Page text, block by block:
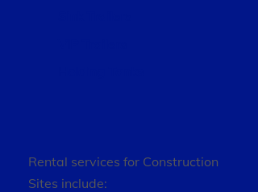
Rental services for Construction
Sites include: